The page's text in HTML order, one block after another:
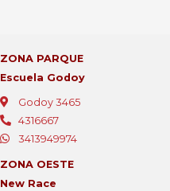
ZONA PARQUE
Escuela Godoy
Godoy 3465
4316667
3413949974
ZONA OESTE
New Race